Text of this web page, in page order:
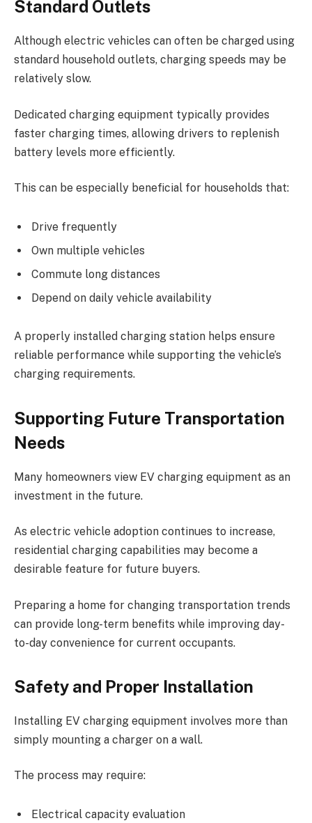
Standard Outlets
Although electric vehicles can often be charged using
standard household outlets, charging speeds may be
relatively slow.
Dedicated charging equipment typically provides
faster charging times, allowing drivers to replenish
battery levels more efficiently.
This can be especially beneficial for households that:
Drive frequently
Own multiple vehicles
Commute long distances
Depend on daily vehicle availability
A properly installed charging station helps ensure
reliable performance while supporting the vehicle’s
charging requirements.
Supporting Future Transportation
Needs
Many homeowners view EV charging equipment as an
investment in the future.
As electric vehicle adoption continues to increase,
residential charging capabilities may become a
desirable feature for future buyers.
Preparing a home for changing transportation trends
can provide long-term benefits while improving day-
to-day convenience for current occupants.
Safety and Proper Installation
Installing EV charging equipment involves more than
simply mounting a charger on a wall.
The process may require:
Electrical capacity evaluation